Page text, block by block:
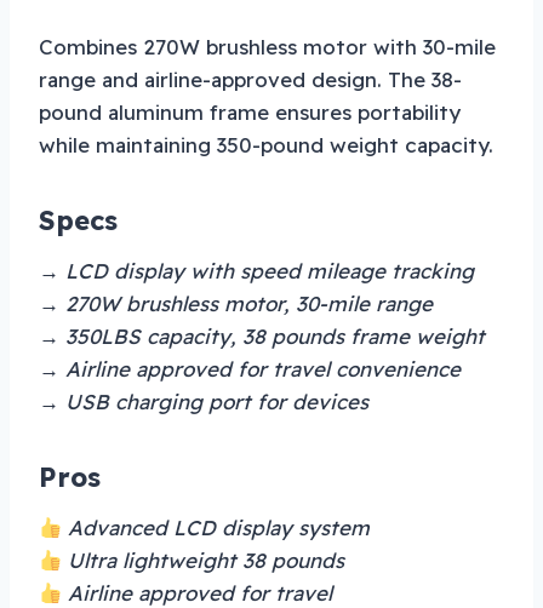
Combines 270W brushless motor with 30-mile
range and airline-approved design. The 38-
pound aluminum frame ensures portability
while maintaining 350-pound weight capacity.
Specs
→ LCD display with speed mileage tracking
→ 270W brushless motor, 30-mile range
→ 350LBS capacity, 38 pounds frame weight
→ Airline approved for travel convenience
→ USB charging port for devices
Pros
Advanced LCD display system
Ultra lightweight 38 pounds
Airline approved for travel